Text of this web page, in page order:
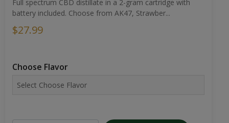
Full spectrum CBD distillate in a 2-gram cartridge with
battery included. Choose from AK47, Strawber...
$27.99
Choose Flavor